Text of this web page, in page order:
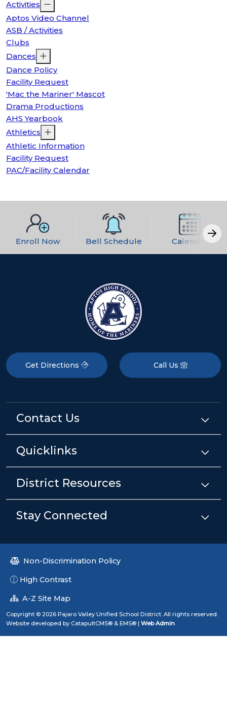
Activities
Aptos Video Channel
ASB / Activities
Clubs
Dances
Dance Policy
Facility Request
'Mac the Mariner' Mascot
Drama Productions
AHS Yearbook
Athletics
Athletic Information
Facility Request
PAC/Facility Calendar
Enroll Now Bell Schedule Calendar
Get Directions Call Us
Contact Us
Quicklinks
District Resources
Stay Connected
Non-Discrimination Policy
High Contrast
A-Z Site Map
Copyright © 2026 Pajaro Valley Unified School District. All rights reserved.
Website developed by CatapultCMS® & EMS® | Web Admin